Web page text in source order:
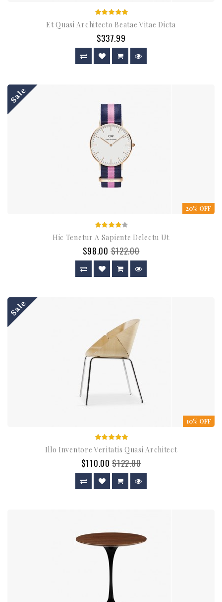
Et Quasi Architecto Beatae Vitae Dicta
$337.99
Sale
20% OFF
Hic Tenetur A Sapiente Delectu Ut
$98.00 $122.00
Sale
10% OFF
Illo Inventore Veritatis Quasi Architect
$110.00 $122.00